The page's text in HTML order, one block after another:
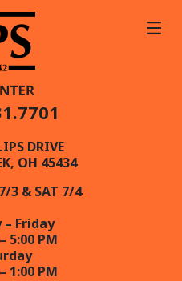
DRIVE
OH 45434
3 & SAT 7/4
– Friday
5:00 PM
1:00 PM